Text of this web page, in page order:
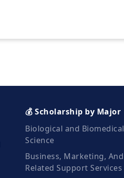
💰 Scholarship by Major
Biological and Biomedical
Science
Business, Marketing, And
Related Support Services